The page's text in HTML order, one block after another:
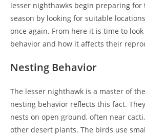
lesser nighthawks begin preparing
season by looking for suitable
once again. From here it is time to
behavior and how it affects their
Nesting Behavior
The lesser nighthawk is a master of
nesting behavior reflects this fact.
nests on open ground, often near
other desert plants. The birds use